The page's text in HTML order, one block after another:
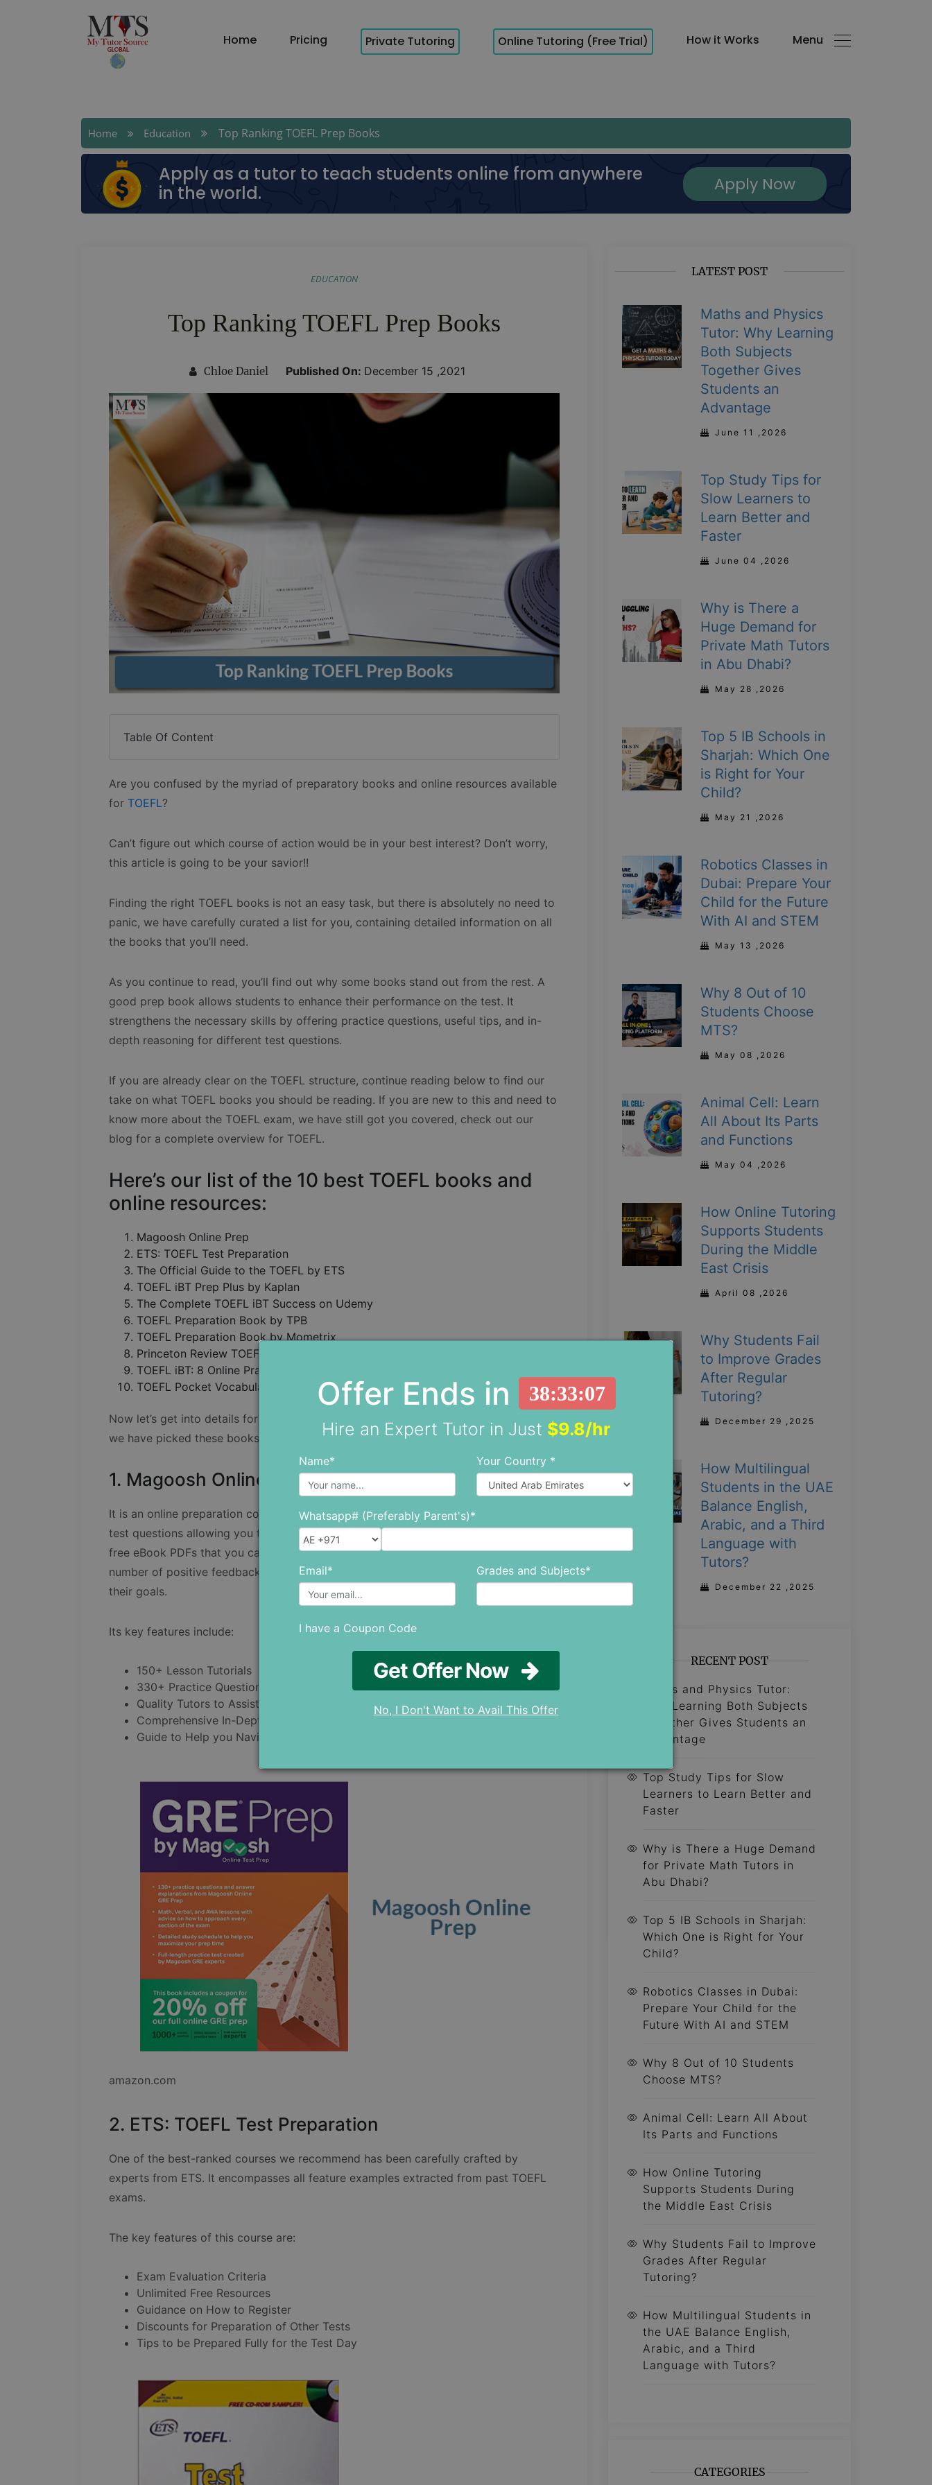
Home Pricing Private Tutoring Online Tutoring (Free Trial) How it Works Menu
Home Education Top Ranking TOEFL Prep Books
Apply as a tutor to teach students online from anywhere
in the world.
Apply Now
EDUCATION
Top Ranking TOEFL Prep Books
Chloe Daniel Published On: December 15 ,2021
Table Of Content
Are you confused by the myriad of preparatory books and online resources available
for TOEFL?
Can’t figure out which course of action would be in your best interest? Don’t worry,
this article is going to be your savior!!
Finding the right TOEFL books is not an easy task, but there is absolutely no need to
panic, we have carefully curated a list for you, containing detailed information on all
the books that you’ll need.
As you continue to read, you’ll find out why some books stand out from the rest. A
good prep book allows students to enhance their performance on the test. It
strengthens the necessary skills by offering practice questions, useful tips, and in-
depth reasoning for different test questions.
If you are already clear on the TOEFL structure, continue reading below to find our
take on what TOEFL books you should be reading. If you are new to this and need to
know more about the TOEFL exam, we have still got you covered, check out our
blog for a complete overview for TOEFL.
Here’s our list of the 10 best TOEFL books and
online resources:
Magoosh Online Prep
ETS: TOEFL Test Preparation
The Official Guide to the TOEFL by ETS
TOEFL iBT Prep Plus by Kaplan
The Complete TOEFL iBT Success on Udemy
TOEFL Preparation Book by TPB
TOEFL Preparation Book by Mometrix
Princeton Review TOEFL iBT Prep
TOEFL iBT: 8 Online Practice Tests by Barron’s
TOEFL Pocket Vocabulary by Kaplan
Now let’s get into details for each of this book, as we think you need to know why
we have picked these books as our top 10.
1. Magoosh Online Prep
It is an online preparation course consisting of detailed video lessons and numerous
test questions allowing you to polish your English skills. It offers access to tons of
free eBook PDFs that you can go through. Moreover, Magoosh has the highest
number of positive feedback from it’s users, detailing how it helped them achieve
their goals.
Its key features include:
150+ Lesson Tutorials
330+ Practice Questions & Explanation Videos
Quality Tutors to Assist you with all your Queries
Comprehensive In-Depth Review of all Sections
Guide to Help you Navigate through Exam Structure
amazon.com
2. ETS: TOEFL Test Preparation
One of the best-ranked courses we recommend has been carefully crafted by
experts from ETS. It encompasses all feature examples extracted from past TOEFL
exams.
The key features of this course are:
Exam Evaluation Criteria
Unlimited Free Resources
Guidance on How to Register
Discounts for Preparation of Other Tests
Tips to be Prepared Fully for the Test Day
LATEST POST
Maths and Physics
Tutor: Why Learning
Both Subjects
Together Gives
Students an
Advantage
June 11 ,2026
Top Study Tips for
Slow Learners to
Learn Better and
Faster
June 04 ,2026
Why is There a
Huge Demand for
Private Math Tutors
in Abu Dhabi?
May 28 ,2026
Top 5 IB Schools in
Sharjah: Which One
is Right for Your
Child?
May 21 ,2026
Robotics Classes in
Dubai: Prepare Your
Child for the Future
With AI and STEM
May 13 ,2026
Why 8 Out of 10
Students Choose
MTS?
May 08 ,2026
Animal Cell: Learn
All About Its Parts
and Functions
May 04 ,2026
How Online Tutoring
Supports Students
During the Middle
East Crisis
April 08 ,2026
Why Students Fail
to Improve Grades
After Regular
Tutoring?
December 29 ,2025
How Multilingual
Students in the UAE
Balance English,
Arabic, and a Third
Language with
Tutors?
December 22 ,2025
RECENT POST
Maths and Physics Tutor:
Why Learning Both Subjects
Together Gives Students an
Advantage
Top Study Tips for Slow
Learners to Learn Better and
Faster
Why is There a Huge Demand
for Private Math Tutors in
Abu Dhabi?
Top 5 IB Schools in Sharjah:
Which One is Right for Your
Child?
Robotics Classes in Dubai:
Prepare Your Child for the
Future With AI and STEM
Why 8 Out of 10 Students
Choose MTS?
Animal Cell: Learn All About
Its Parts and Functions
How Online Tutoring
Supports Students During
the Middle East Crisis
Why Students Fail to Improve
Grades After Regular
Tutoring?
How Multilingual Students in
the UAE Balance English,
Arabic, and a Third
Language with Tutors?
CATEGORIES
Offer Ends in
38:33:05
Hire an Expert Tutor in Just $9.8/hr
Name* Your Country *
Whatsapp# (Preferably Parent's)*
Email* Grades and Subjects*
I have a Coupon Code
Get Offer Now
No, I Don't Want to Avail This Offer